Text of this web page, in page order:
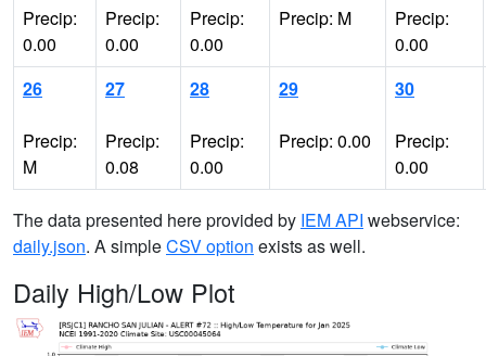
Precip:
0.00
Precip:
0.00
Precip:
0.00
Precip: M
Precip:
0.00
26
Precip:
M
27
Precip:
0.08
28
Precip:
0.00
29
Precip: 0.00
30
Precip:
0.00
The data presented here provided by IEM API webservice:
daily.json. A simpleCSV option exists as well.
Daily High/Low Plot